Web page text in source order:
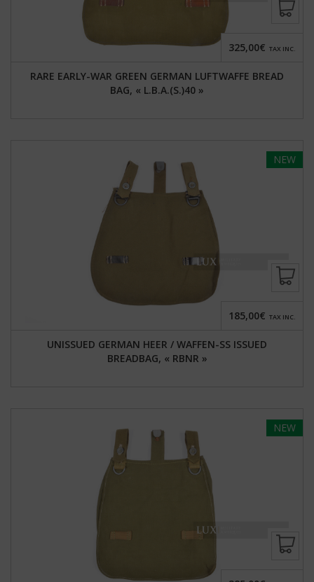
RARE EARLY-WAR GREEN GERMAN LUFTWAFFE BREAD
BAG, « L.B.A.(S.)40 »
325,00€ TAX INC.
NEW
UNISSUED GERMAN HEER / WAFFEN-SS ISSUED
BREADBAG, « RBNR »
185,00€ TAX INC.
NEW